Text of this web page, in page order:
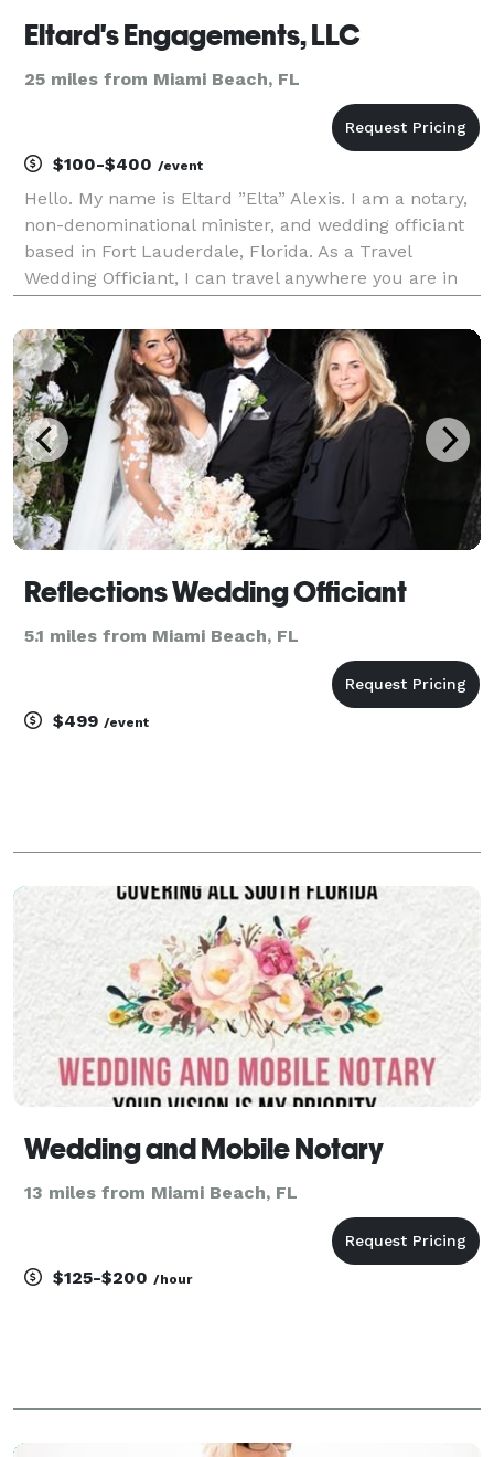
Eltard's Engagements, LLC
25 miles from Miami Beach, FL
$100-$400 /event
Hello. My name is Eltard ”Elta” Alexis. I am a notary,
non-denominational minister, and wedding officiant
based in Fort Lauderdale, Florida. As a Travel
Wedding Officiant, I can travel anywhere you are in
wedding ceremony. I offer wedding services in En
Reflections Wedding Officiant
5.1 miles from Miami Beach, FL
$499 /event
Wedding and Mobile Notary
13 miles from Miami Beach, FL
$125-$200 /hour